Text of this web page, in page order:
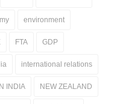
environment
FTA GDP
international relations
INDIA NEW ZEALAND